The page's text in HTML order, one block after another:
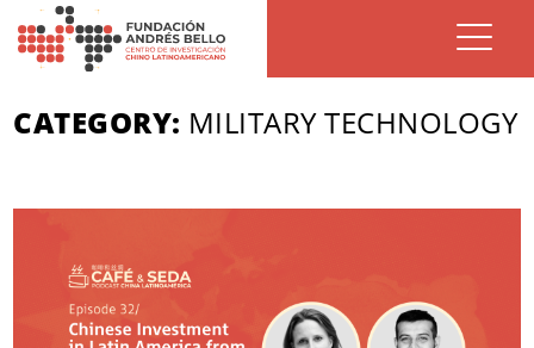
CATEGORY: MILITARY TECHNOLOGY